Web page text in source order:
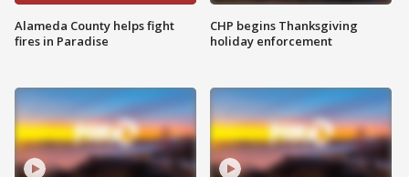
Alameda County helps fight
fires in Paradise
CHP begins Thanksgiving
holiday enforcement